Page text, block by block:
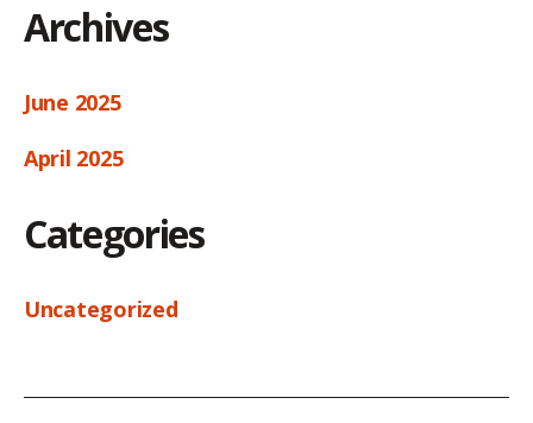
Archives
June 2025
April 2025
Categories
Uncategorized